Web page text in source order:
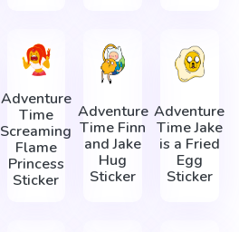
Adventure
Time
Screaming
Flame
Princess
Sticker
Adventure
Time Finn
and Jake
Hug
Sticker
Adventure
Time Jake
is a Fried
Egg
Sticker